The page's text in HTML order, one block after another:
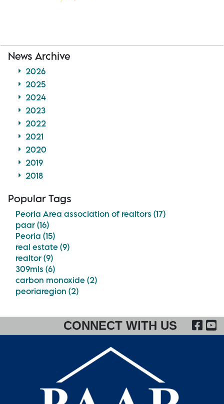
News Archive
2026
2025
2024
2023
2022
2021
2020
2019
2018
Popular Tags
Peoria Area association of realtors (17)
paar (16)
Peoria (15)
real estate (9)
realtor (9)
309mls (6)
carbon monoxide (2)
peoriaregion (2)
CONNECT WITH US